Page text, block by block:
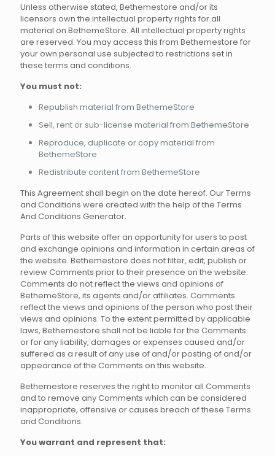
Unless otherwise stated, Bethemestore and/or its
licensors own the intellectual property rights for all
material on BethemeStore. All intellectual property rights
are reserved. You may access this from Bethemestore for
your own personal use subjected to restrictions set in
these terms and conditions.
You must not:
Republish material from BethemeStore
Sell, rent or sub-license material from BethemeStore
Reproduce, duplicate or copy material from
BethemeStore
Redistribute content from BethemeStore
This Agreement shall begin on the date hereof. Our Terms
and Conditions were created with the help of the Terms
And Conditions Generator.
Parts of this website offer an opportunity for users to post
and exchange opinions and information in certain areas of
the website. Bethemestore does not filter, edit, publish or
review Comments prior to their presence on the website.
Comments do not reflect the views and opinions of
BethemeStore, its agents and/or affiliates. Comments
reflect the views and opinions of the person who post their
views and opinions. To the extent permitted by applicable
laws, Bethemestore shall not be liable for the Comments
or for any liability, damages or expenses caused and/or
suffered as a result of any use of and/or posting of and/or
appearance of the Comments on this website.
Bethemestore reserves the right to monitor all Comments
and to remove any Comments which can be considered
inappropriate, offensive or causes breach of these Terms
and Conditions.
You warrant and represent that: